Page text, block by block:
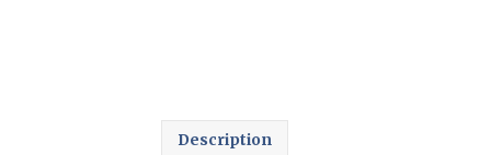
Description